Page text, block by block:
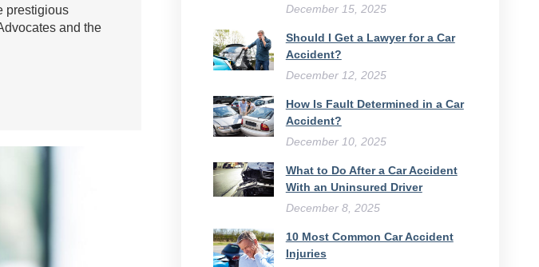
prestigious
and the
December 15, 2025
Should I Get a Lawyer for a Car
Accident?
December 12, 2025
How Is Fault Determined in a Car
Accident?
December 10, 2025
What to Do After a Car Accident
With an Uninsured Driver​
December 8, 2025
10 Most Common Car Accident
Injuries